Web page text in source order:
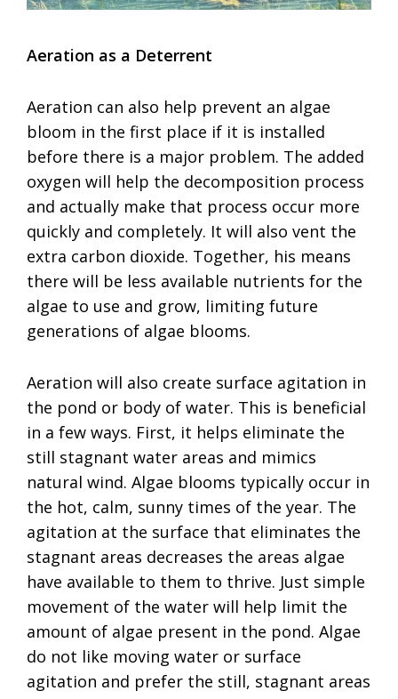
Aeration as a Deterrent
Aeration can also help prevent an algae
bloom in the first place if it is installed
before there is a major problem. The added
oxygen will help the decomposition process
and actually make that process occur more
quickly and completely. It will also vent the
extra carbon dioxide. Together, his means
there will be less available nutrients for the
algae to use and grow, limiting future
generations of algae blooms.
Aeration will also create surface agitation in
the pond or body of water. This is beneficial
in a few ways. First, it helps eliminate the
still stagnant water areas and mimics
natural wind. Algae blooms typically occur in
the hot, calm, sunny times of the year. The
agitation at the surface that eliminates the
stagnant areas decreases the areas algae
have available to them to thrive. Just simple
movement of the water will help limit the
amount of algae present in the pond. Algae
do not like moving water or surface
agitation and prefer the still, stagnant areas